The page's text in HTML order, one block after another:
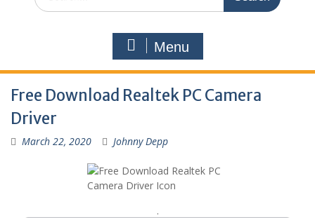
Menu
Free Download Realtek PC Camera
Driver
March 22, 2020 Johnny Depp
.